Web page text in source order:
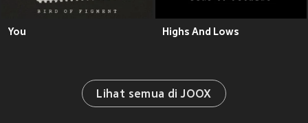
You Highs And Lows
Lihat semua di JOOX